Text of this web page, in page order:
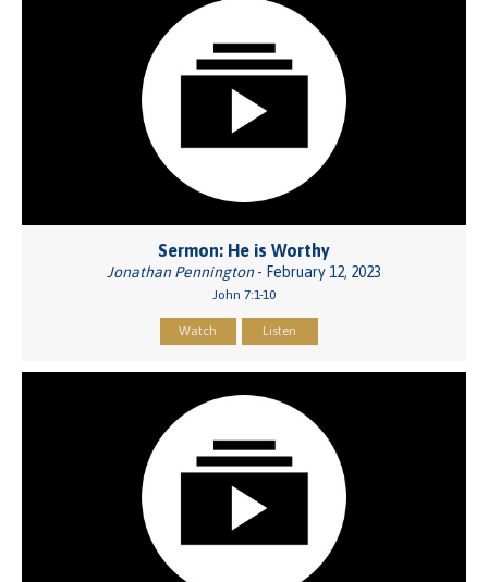
Sermon: He is Worthy
Jonathan Pennington- February 12, 2023
John 7:1-10
Watch Listen